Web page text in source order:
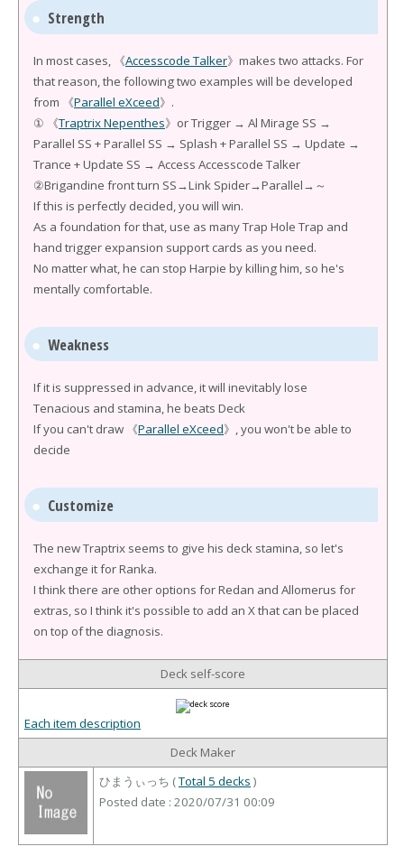
Strength
In most cases, 《Accesscode Talker》makes two attacks. For
that reason, the following two examples will be developed
from 《Parallel eXceed》.
① 《Traptrix Nepenthes》or Trigger → Al Mirage SS →
Parallel SS + Parallel SS → Splash + Parallel SS → Update →
Trance + Update SS → Access Accesscode Talker
②Brigandine front turn SS→Link Spider→Parallel→～
If this is perfectly decided, you will win.
As a foundation for that, use as many Trap Hole Trap and
hand trigger expansion support cards as you need.
No matter what, he can stop Harpie by killing him, so he's
mentally comfortable.
Weakness
If it is suppressed in advance, it will inevitably lose
Tenacious and stamina, he beats Deck
If you can't draw 《Parallel eXceed》, you won't be able to
decide
Customize
The new Traptrix seems to give his deck stamina, so let's
exchange it for Ranka.
I think there are other options for Redan and Allomerus for
extras, so I think it's possible to add an X that can be placed
on top of the diagnosis.
Deck self-score
Each item description
Deck Maker
ひまうぃっち (Total 5 decks )
Posted date : 2020/07/31 00:09